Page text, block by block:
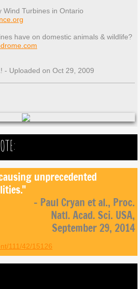
Wind Turbines in Ontario
have on domestic animals & wildlife?
- Uploaded on Oct 29, 2009
unprecedented
- Paul Cryan et al., Proc.
Natl. Acad. Sci. USA,
September 29, 2014
111/42/15126